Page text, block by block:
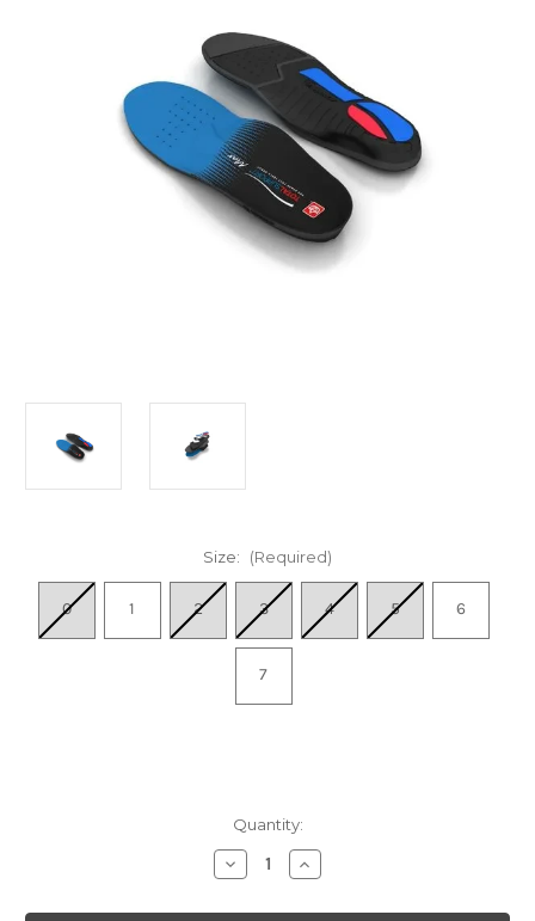
Size: (Required)
0 1 2 3 4 5 6
7
Quantity:
Decrease
Quantity
Total
Increase
Quantity
Total